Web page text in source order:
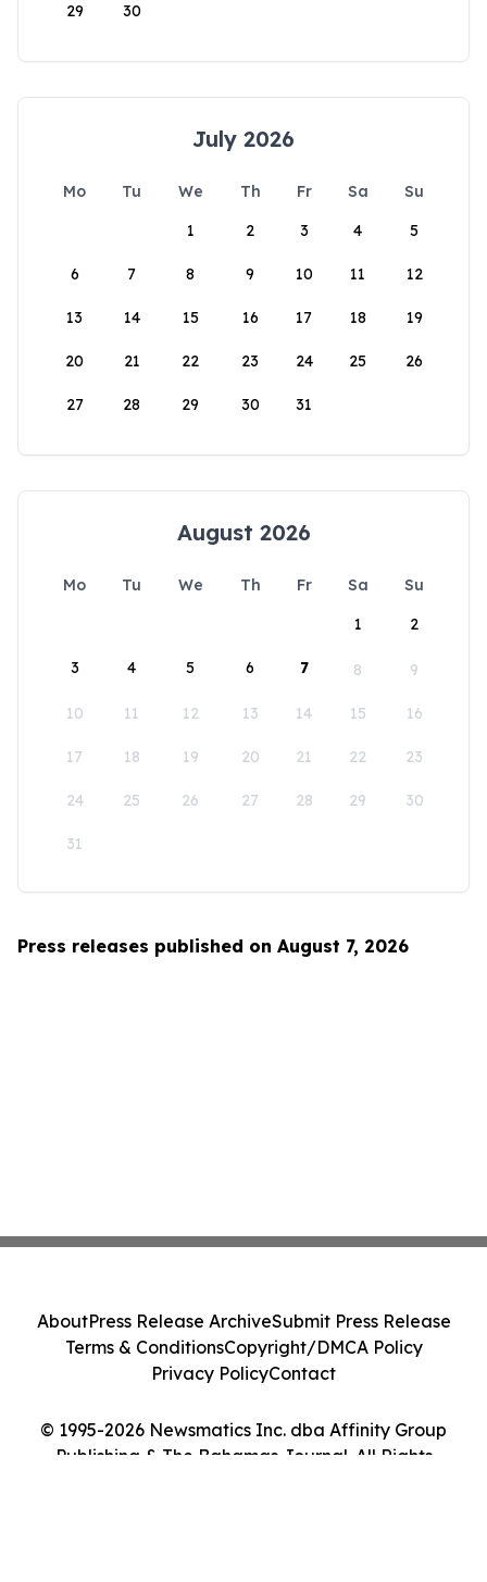
29 30
July 2026
Mo Tu We Th Fr Sa
Su
1
2 3 4 5
6 7 8 9 10 11 12
13 14 15 16 17 18 19
20 21 22 23 24 25 26
27 28 29 30 31
August 2026
Mo Tu We Th Fr Sa
Su
1
2
3 4 5 6 7 8 9
10 11 12 13 14 15 16
17 18 19 20 21 22 23
24 25 26 27 28 29 30
31
Press releases published on August 7, 2026
© 1995-2026 Newsmatics Inc. dba Affinity Group
Publishing & The Bahamas Journal. All Rights
AboutPress Release ArchiveSubmit Press Release
Terms & ConditionsCopyright/DMCA Policy
Privacy PolicyContact